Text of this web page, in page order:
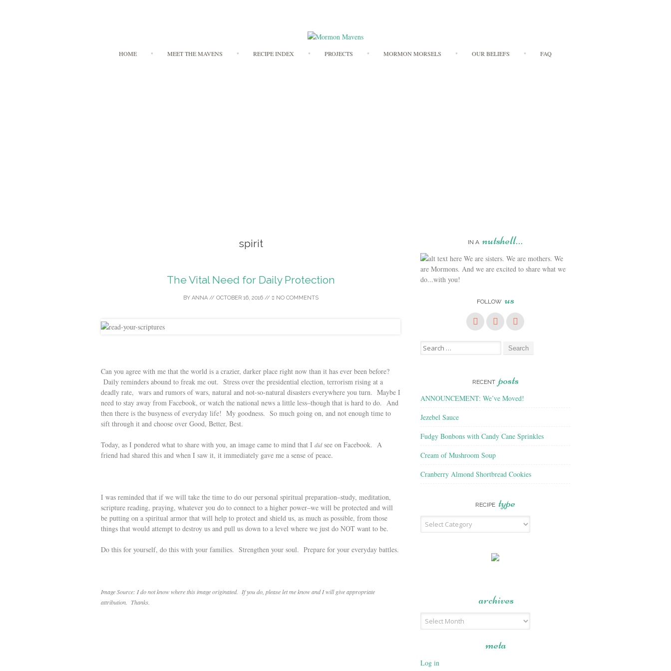
to
HOME MEET THE MAVENS RECIPE INDEX PROJECTS MORMON MORSELS OUR BELIEFS FAQ
spirit
The Vital Need for Daily Protection
BY ANNA// OCTOBER 16, 2016// NO COMMENTS
Can you agree with me that the world is a crazier, darker place right now than it has ever been before?
Daily reminders abound to freak me out. Stress over the presidential election, terrorism rising at a
deadly rate, wars and rumors of wars, natural and not-so-natural disasters everywhere you turn. Maybe I
need to stay away from Facebook, or watch the national news a little less–though that is hard to do. And
then there is the busyness of everyday life! My goodness. So much going on, and not enough time to
sift through it and choose over Good, Better, Best.
Today, as I pondered what to share with you, an image came to mind that I didsee on Facebook. A
friend had shared this and when I saw it, it immediately gave me a sense of peace.
I was reminded that if we will take the time to do our personal spiritual preparation–study, meditation,
scripture reading, praying, whatever you do to connect to a higher power–we will be protected and will
be putting on a spiritual armor that will help to protect and shield us, as much as possible, from those
things that would attempt to destroy us and pull us down to a level where we just do NOT want to be.
Do this for yourself, do this with your families. Strengthen your soul. Prepare for your everyday battles.
Image Source: I do not know where this image originated. If you do, please let me know and I will give appropriate
attribution. Thanks.
IN A nutshell…
We are sisters. We are mothers. We
are Mormons. And we are excited to share what we
do...with you!
FOLLOW us
Search
for:
RECENT posts
ANNOUNCEMENT: We’ve Moved!
Jezebel Sauce
Fudgy Bonbons with Candy Cane Sprinkles
Cream of Mushroom Soup
Cranberry Almond Shortbread Cookies
RECIPE type
Recipe
Type
archives
Archives
meta
Log in